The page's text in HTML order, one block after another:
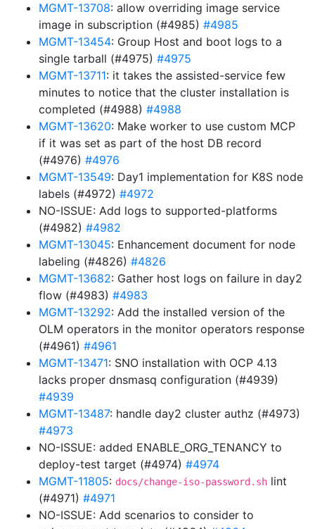
MGMT-13708: allow overriding image service
image in subscription (#4985) #4985
MGMT-13454: Group Host and boot logs to a
single tarball (#4975) #4975
MGMT-13711: it takes the assisted-service few
minutes to notice that the cluster installation is
completed (#4988) #4988
MGMT-13620: Make worker to use custom MCP
if it was set as part of the host DB record
(#4976) #4976
MGMT-13549: Day1 implementation for K8S node
labels (#4972) #4972
NO-ISSUE: Add logs to supported-platforms
(#4982) #4982
MGMT-13045: Enhancement document for node
labeling (#4826) #4826
MGMT-13682: Gather host logs on failure in day2
flow (#4983) #4983
MGMT-13292: Add the installed version of the
OLM operators in the monitor operators response
(#4961) #4961
MGMT-13471: SNO installation with OCP 4.13
lacks proper dnsmasq configuration (#4939)
#4939
MGMT-13487: handle day2 cluster authz (#4973)
#4973
NO-ISSUE: added ENABLE_ORG_TENANCY to
deploy-test target (#4974) #4974
MGMT-11805: docs/change-iso-password.sh lint
(#4971) #4971
NO-ISSUE: Add scenarios to consider to